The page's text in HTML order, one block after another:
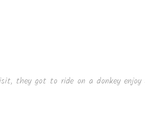
they got to ride on a donkey